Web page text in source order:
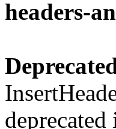
headers-
deprecated